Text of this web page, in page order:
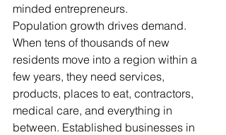
minded entrepreneurs.
Population growth drives demand.
When tens of thousands of new
residents move into a region within a
few years, they need services,
products, places to eat, contractors,
medical care, and everything in
between. Established businesses in